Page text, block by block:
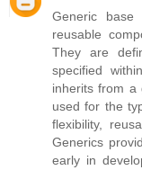
Generic
reusable
They are
specified
inherits from a
used for the
flexibility,
Generics
early in